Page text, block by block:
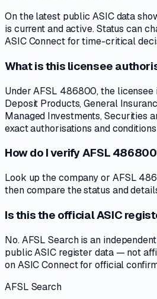
On the latest public ASIC data
is current and active. Status can
ASIC Connect for time-critical
What is this licensee
Under AFSL 486800, the licensee
Deposit Products, General
Managed Investments, Securities
exact authorisations and
How do I verify AFSL
Look up the company or AFSL
then compare the status and
Is this the official ASIC
No. AFSL Search is an
public ASIC register data — not
on ASIC Connect for official
AFSL Search